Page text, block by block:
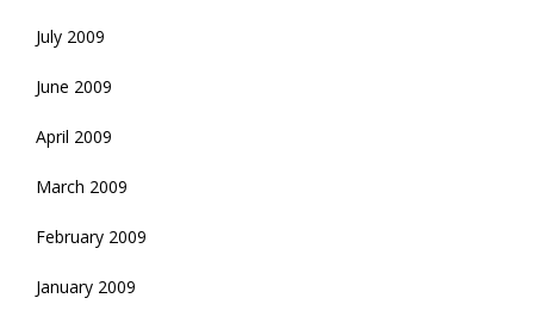
July 2009
June 2009
April 2009
March 2009
February 2009
January 2009